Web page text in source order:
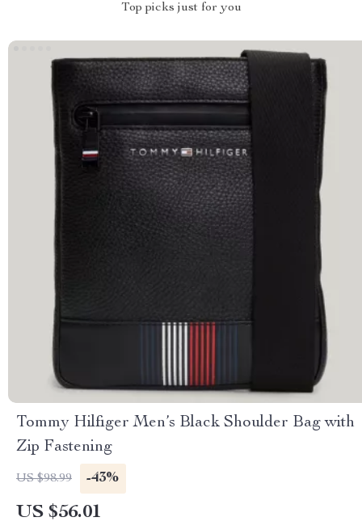
Top picks just for you
Tommy Hilfiger Men’s Black Shoulder Bag with
Zip Fastening
US $98.99 -43%
US $56.01